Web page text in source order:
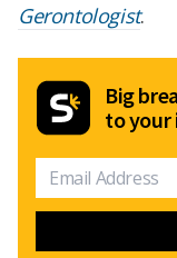
Gerontologist.
Big
to your